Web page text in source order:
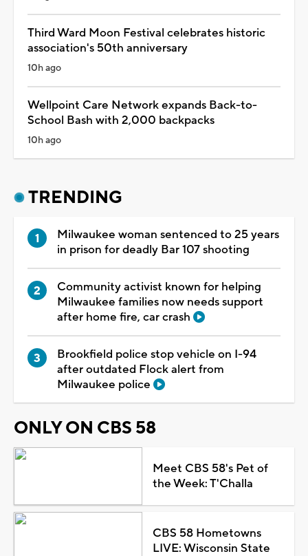
Third Ward Moon Festival celebrates historic
association's 50th anniversary
10h ago
Wellpoint Care Network expands Back-to-
School Bash with 2,000 backpacks
10h ago
TRENDING
Milwaukee woman sentenced to 25 years
in prison for deadly Bar 107 shooting
Community activist known for helping
Milwaukee families now needs support
after home fire, car crash
Brookfield police stop vehicle on I-94
after outdated Flock alert from
Milwaukee police
ONLY ON CBS 58
Meet CBS 58's Pet of
the Week: T'Challa
CBS 58 Hometowns
LIVE: Wisconsin State